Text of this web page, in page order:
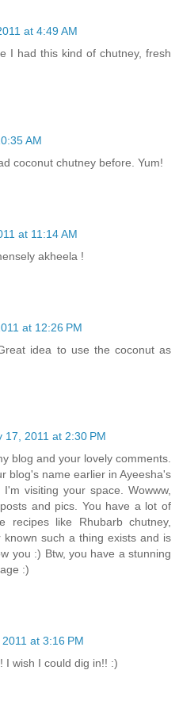
at 4:49 AM
I had this kind of chutney, fresh
AM
coconut chutney before. Yum!
at 11:14 AM
akheela !
at 12:26 PM
idea to use the coconut as
17, 2011 at 2:30 PM
blog and your lovely comments.
blog's name earlier in Ayeesha's
visiting your space. Wowww,
and pics. You have a lot of
recipes like Rhubarb chutney,
such a thing exists and is
you :) Btw, you have a stunning
:)
at 3:16 PM
I wish I could dig in!! :)